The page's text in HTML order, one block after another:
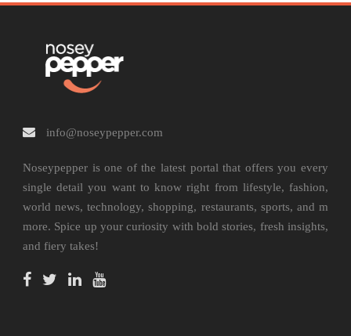
info@noseypepper.com
Noseypepper is one of the latest portal that offers you every
single detail you want to know right from lifestyle, fashion,
world news, technology, shopping, restaurants, sports, and m
more. Spice up your curiosity with bold stories, fresh insights,
and fiery takes!